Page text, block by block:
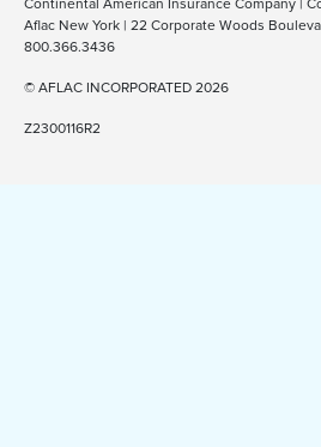
Continental American Insurance Company |
Aflac New York | 22 Corporate Woods
800.366.3436
© AFLAC INCORPORATED 2026
Z2300116R2